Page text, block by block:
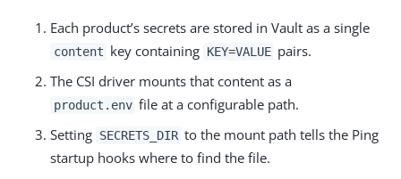
Each product’s secrets are stored in Vault as a single
content key containing KEY=VALUE pairs.
The CSI driver mounts that content as a
product.env file at a configurable path.
Setting SECRETS_DIR to the mount path tells the Ping
startup hooks where to find the file.